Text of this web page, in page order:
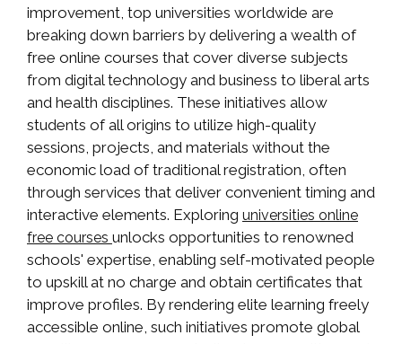
improvement, top universities worldwide are
breaking down barriers by delivering a wealth of
free online courses that cover diverse subjects
from digital technology and business to liberal arts
and health disciplines. These initiatives allow
students of all origins to utilize high-quality
sessions, projects, and materials without the
economic load of traditional registration, often
through services that deliver convenient timing and
interactive elements. Exploring universities online
free courses unlocks opportunities to renowned
schools' expertise, enabling self-motivated people
to upskill at no charge and obtain certificates that
improve profiles. By rendering elite learning freely
accessible online, such initiatives promote global